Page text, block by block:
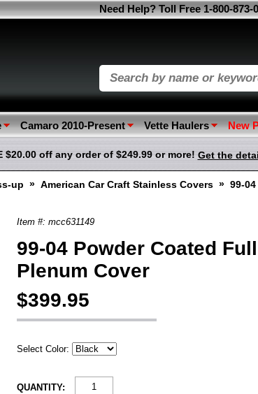
Need Help? Toll Free 1-800-873-
Camaro 2010-Present Vette Haulers New
$20.00 off any order of $249.99 or more! Get the
up » American Car Craft Stainless Covers » 99-
Item #: mcc631149
99-04 Powder Coated
Plenum Cover
$399.95
Select Color:
QUANTITY: